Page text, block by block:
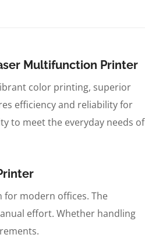
Multifunction Printer
color printing, superior
efficiency and reliability for
to meet the everyday needs of
for modern offices. The
effort. Whether handling